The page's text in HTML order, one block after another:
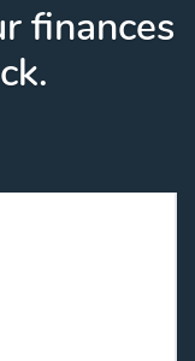
finances